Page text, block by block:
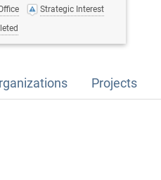
Strategic Interest
Projects